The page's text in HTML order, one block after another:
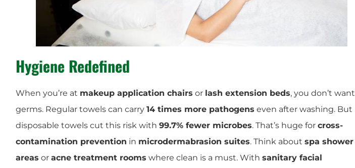
Hygiene Redefined
When you’re at makeup application chairs or lash extension beds, you don’t want
germs. Regular towels can carry 14 times more pathogens even after washing. But
disposable towels cut this risk with 99.7% fewer microbes. That’s huge for cross-
contamination prevention in microdermabrasion suites. Think about spa shower
areas or acne treatment rooms where clean is a must. With sanitary facial